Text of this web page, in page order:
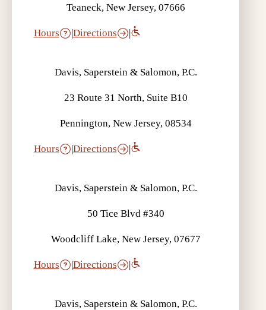
Teaneck, New Jersey, 07666
Hours |Directions |
Davis, Saperstein & Salomon, P.C.
23 Route 31 North, Suite B10
Pennington, New Jersey, 08534
Hours |Directions |
Davis, Saperstein & Salomon, P.C.
50 Tice Blvd #340
Woodcliff Lake, New Jersey, 07677
Hours |Directions |
Davis, Saperstein & Salomon, P.C.